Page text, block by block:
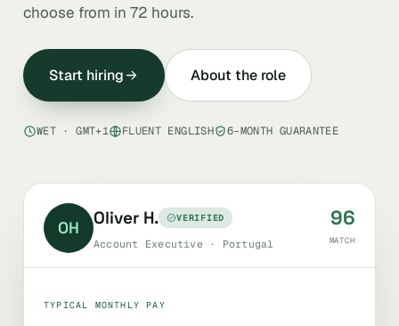
choose from in 72 hours.
Start hiring About the role
WET · GMT+1 FLUENT ENGLISH 6-MONTH GUARANTEE
OH Oliver H. VERIFIED
Account Executive · Portugal
96
MATCH
TYPICAL MONTHLY PAY